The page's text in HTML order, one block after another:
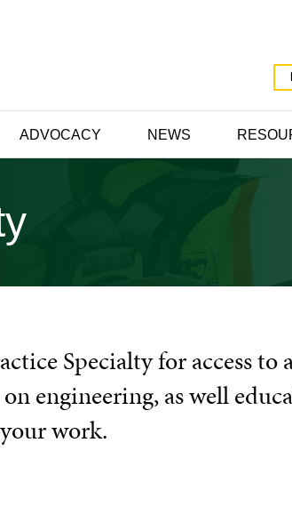
ADVOCACY NEWS
Specialty for access to
engineering, as well
work.